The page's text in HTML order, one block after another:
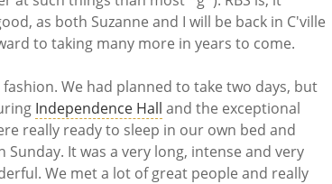
as both Suzanne and I will be back in C'ville
to taking many more in years to come.
We had planned to take two days, but
Independence Hall and the exceptional
really ready to sleep in our own bed and
It was a very long, intense and very
We met a lot of great people and really